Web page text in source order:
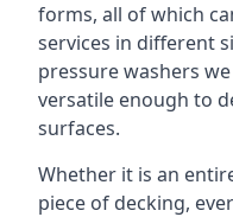
forms, all of which
services in different
pressure washers
versatile enough to
surfaces.
Whether it is an
piece of decking,